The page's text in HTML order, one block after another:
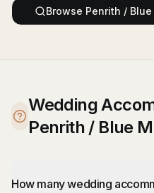
Browse Penrith /
Wedding
Penrith / Blue
How many wedding